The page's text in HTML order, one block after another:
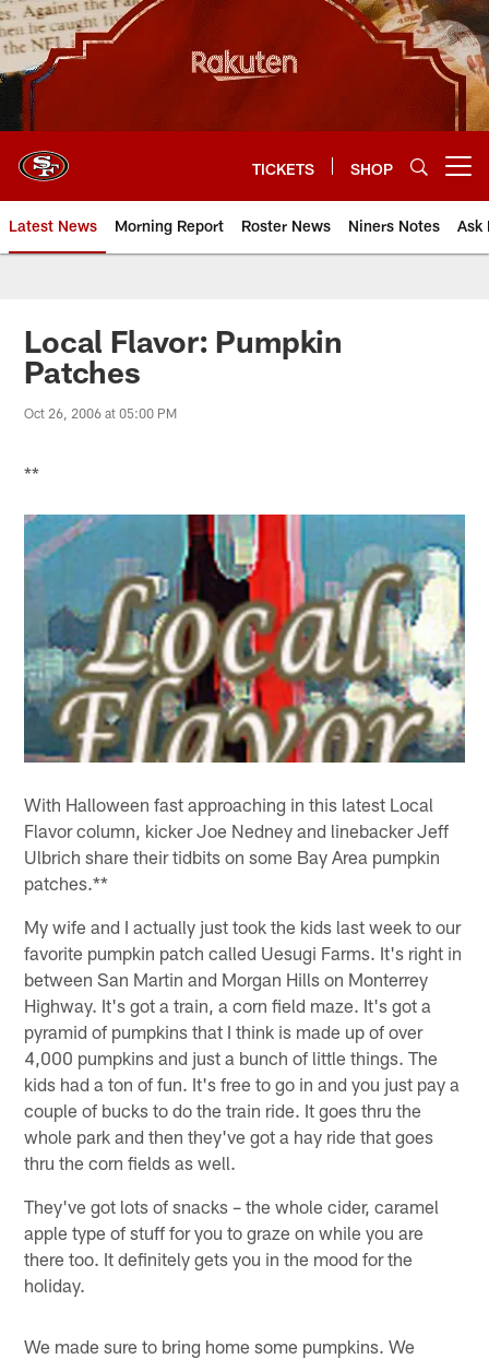
Skip
to
main
content
TICKETS SHOP
Latest News Morning Report Roster News Niners Notes Ask
Local Flavor: Pumpkin
Patches
Oct 26, 2006 at 05:00 PM
**
With Halloween fast approaching in this latest Local
Flavor column, kicker Joe Nedney and linebacker Jeff
Ulbrich share their tidbits on some Bay Area pumpkin
patches.**
My wife and I actually just took the kids last week to our
favorite pumpkin patch called Uesugi Farms. It's right in
between San Martin and Morgan Hills on Monterrey
Highway. It's got a train, a corn field maze. It's got a
pyramid of pumpkins that I think is made up of over
4,000 pumpkins and just a bunch of little things. The
kids had a ton of fun. It's free to go in and you just pay a
couple of bucks to do the train ride. It goes thru the
whole park and then they've got a hay ride that goes
thru the corn fields as well.
They've got lots of snacks – the whole cider, caramel
apple type of stuff for you to graze on while you are
there too. It definitely gets you in the mood for the
holiday.
We made sure to bring home some pumpkins. We